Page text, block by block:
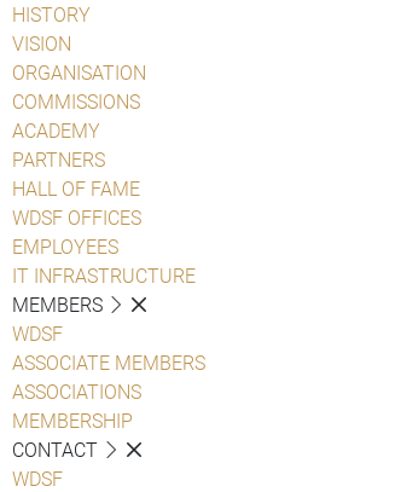
HISTORY
VISION
ORGANISATION
COMMISSIONS
ACADEMY
PARTNERS
HALL OF FAME
WDSF OFFICES
EMPLOYEES
IT INFRASTRUCTURE
MEMBERS
WDSF
ASSOCIATE MEMBERS
ASSOCIATIONS
MEMBERSHIP
CONTACT
WDSF